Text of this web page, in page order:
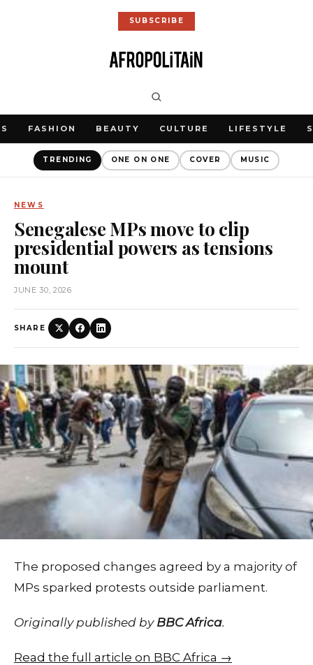
SUBSCRIBE
FASHION BEAUTY CULTURE LIFESTYLE
TRENDING ONE ON ONE COVER MUSIC
NEWS
Senegalese MPs move to clip
presidential powers as tensions
mount
JUNE 30, 2026
SHARE
The proposed changes agreed by a majority of
MPs sparked protests outside parliament.
Originally published by BBC Africa.
Read the full article on BBC Africa →